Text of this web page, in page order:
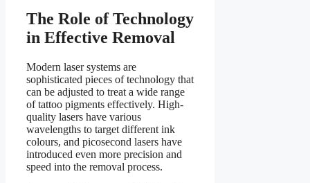
The Role of Technology
in Effective Removal
Modern laser systems are
sophisticated pieces of technology that
can be adjusted to treat a wide range
of tattoo pigments effectively. High-
quality lasers have various
wavelengths to target different ink
colours, and picosecond lasers have
introduced even more precision and
speed into the removal process.